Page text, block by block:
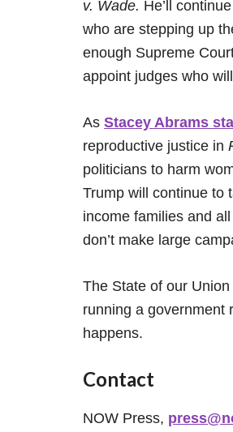
v. Wade. He’ll
who are stepping up
enough Supreme
appoint judges who
As Stacey Abrams
reproductive justice in
politicians to harm
Trump will continue to
income families and
don’t make large
The State of our
running a government
happens.
Contact
NOW Press,